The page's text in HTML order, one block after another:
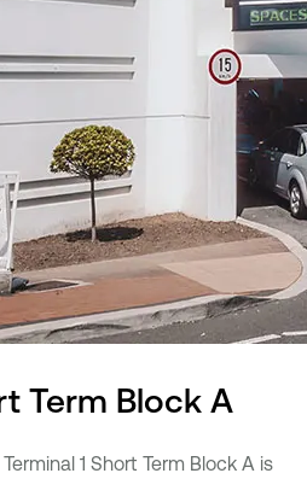
Term Block A
1 Short Term Block A is